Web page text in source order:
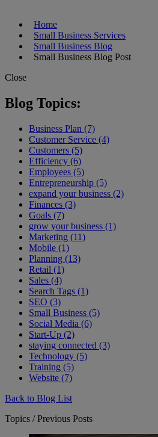
Home
Small Business Services
Small Business Blog
Small Business Blog Post
Close
Blog Topics:
Business Plan (7)
Customer Service (4)
Customers (5)
Efficiency (6)
Employees (5)
Entrepreneurship (5)
expand your business (2)
Finances (3)
Goals (7)
grow your business (1)
Marketing (11)
Mobile (1)
Planning (13)
Retail (1)
Sales (4)
Search Tags (1)
SEO (3)
Small Business (5)
Social Media (6)
Start-Up (2)
staying connected (3)
Technology (5)
Training (5)
Website (7)
Back to Blog List
Topics / Previous Posts